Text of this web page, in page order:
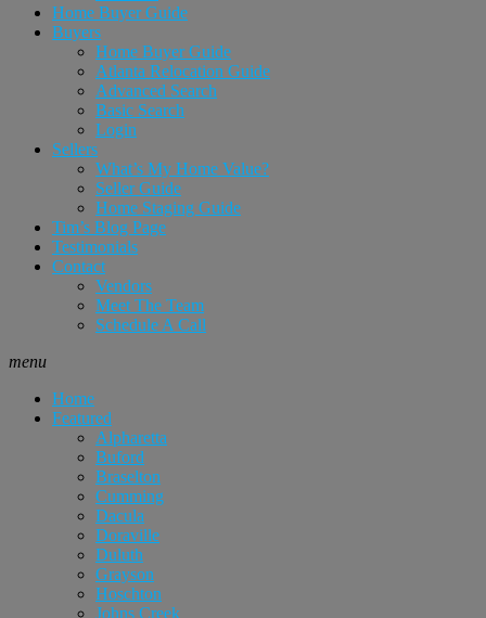
Home Buyer Guide
Buyers
Home Buyer Guide
Atlanta Relocation Guide
Advanced Search
Basic Search
Login
Sellers
What’s My Home Value?
Seller Guide
Home Staging Guide
Tim’s Blog Page
Testimonials
Contact
Vendors
Meet The Team
Schedule A Call
menu
Home
Featured
Alpharetta
Buford
Braselton
Cumming
Dacula
Doraville
Duluth
Grayson
Hoschton
Johns Creek